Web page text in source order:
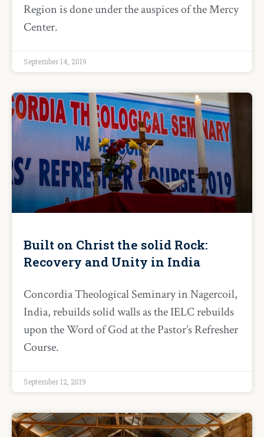
Region is done under the auspices of the Mercy
Center.
September 14, 2019
Built on Christ the solid Rock:
Recovery and Unity in India
Concordia Theological Seminary in Nagercoil,
India, rebuilds solid walls as the IELC rebuilds
upon the Word of God at the Pastor’s Refresher
Course.
September 12, 2019